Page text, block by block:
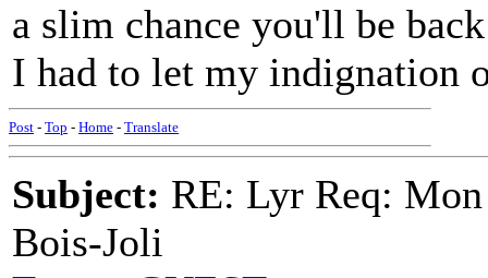
a slim chance you'll be
I had to let my indignation
Post - Top - Home - Translate
Subject: RE: Lyr Req:
Bois-Joli